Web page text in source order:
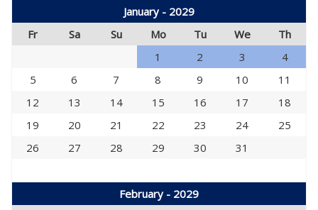
January - 2029
Fr
Sa Su Mo Tu We
Th
1
2 3
4
5
6 7 8 9 10
11
12
13 14 15 16 17
18
19
20 21 22 23 24
25
26
27 28 29 30 31
February - 2029